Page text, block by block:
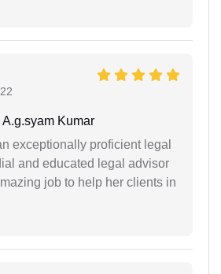
A.g.syam Kumar
exceptionally proficient legal
and educated legal advisor
job to help her clients in